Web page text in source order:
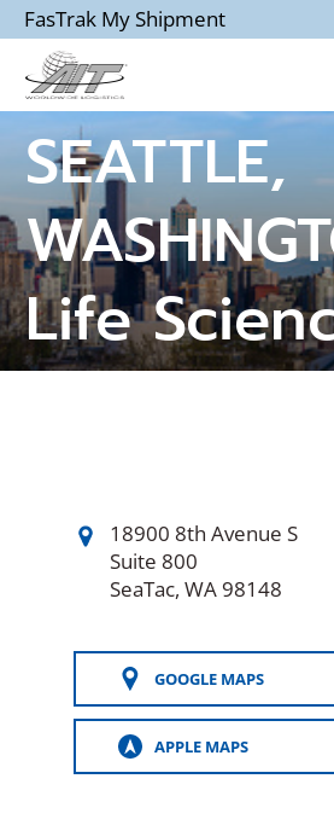
Skip
to
Main
Content
FasTrak My Shipment
SEATTLE,
Life
18900 8th Avenue S
Suite 800
SeaTac, WA 98148
GOOGLE MAPS
(OPENS
IN
A
NEW
WINDOW)
APPLE MAPS
(OPENS
IN